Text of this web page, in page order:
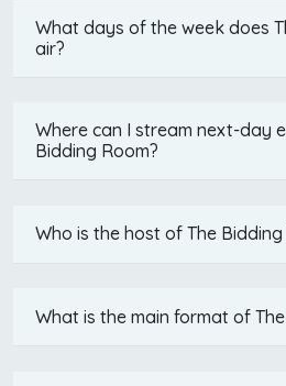
What days of the week does
air?
Where can I stream next-day
Bidding Room?
Who is the host of The Bidding
What is the main format of